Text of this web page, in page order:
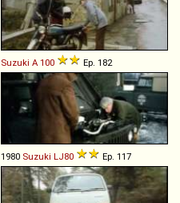
Suzuki A 100 Ep. 182
1980 Suzuki LJ80 Ep. 117